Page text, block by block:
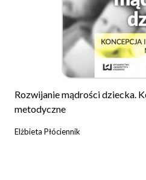
Rozwijanie mądrości dziecka.
metodyczne
Elżbieta Płóciennik